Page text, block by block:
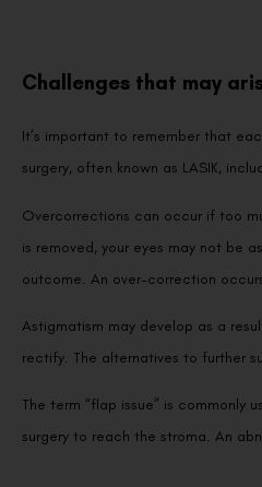
Challenges that may
It’s important to remember that
surgery, often known as LASIK,
Overcorrections can occur if too
is removed, your eyes may not be
outcome. An over-correction
Astigmatism may develop as a
rectify. The alternatives to further
The term “flap issue” is
surgery to reach the stroma. An